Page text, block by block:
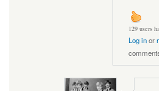
129 users
Log inor